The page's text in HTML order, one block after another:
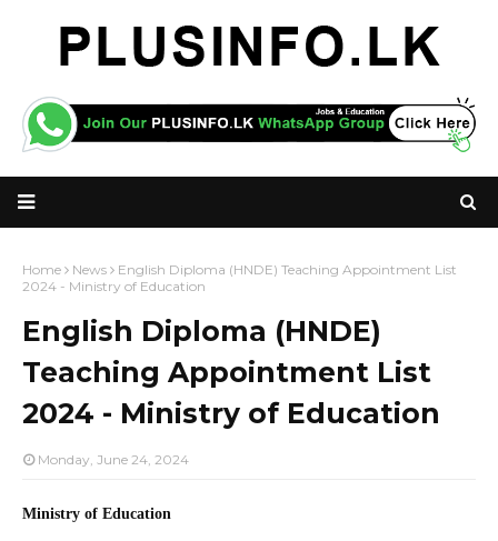
Home News
English Diploma (HNDE) Teaching Appointment List
2024 - Ministry of Education
English Diploma (HNDE)
Teaching Appointment List
2024 - Ministry of Education
Monday, June 24, 2024
Ministry of Education